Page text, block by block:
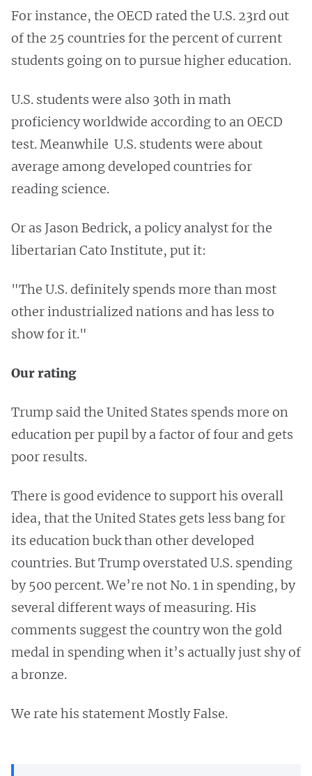
For instance, the OECD rated the U.S. 23rd out
of the 25 countries for the percent of current
students going on to pursue higher education.
U.S. students were also 30th in math
proficiency worldwide according to an OECD
test. Meanwhile U.S. students were about
average among developed countries for
reading science.
Or as Jason Bedrick, a policy analyst for the
libertarian Cato Institute, put it:
"The U.S. definitely spends more than most
other industrialized nations and has less to
show for it."
Our rating
Trump said the United States spends more on
education per pupil by a factor of four and gets
poor results.
There is good evidence to support his overall
idea, that the United States gets less bang for
its education buck than other developed
countries. But Trump overstated U.S. spending
by 500 percent. We’re not No. 1 in spending, by
several different ways of measuring. His
comments suggest the country won the gold
medal in spending when it’s actually just shy of
a bronze.
We rate his statement Mostly False.